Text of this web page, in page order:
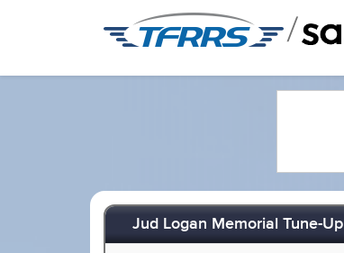
/
Jud Logan Memorial Tune-Up